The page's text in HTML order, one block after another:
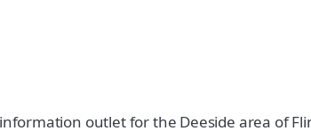
outlet for the Deeside area of